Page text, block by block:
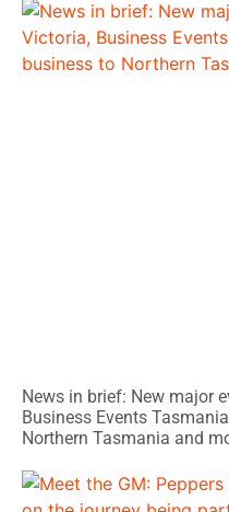
News in brief: New major
Business Events
Northern Tasmania and